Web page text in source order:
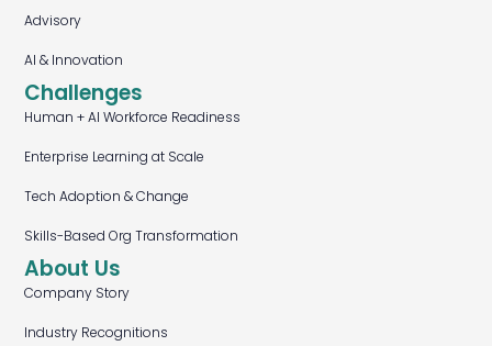
Advisory
AI & Innovation
Challenges
Human + AI Workforce Readiness
Enterprise Learning at Scale
Tech Adoption & Change
Skills-Based Org Transformation
About Us
Company Story
Industry Recognitions